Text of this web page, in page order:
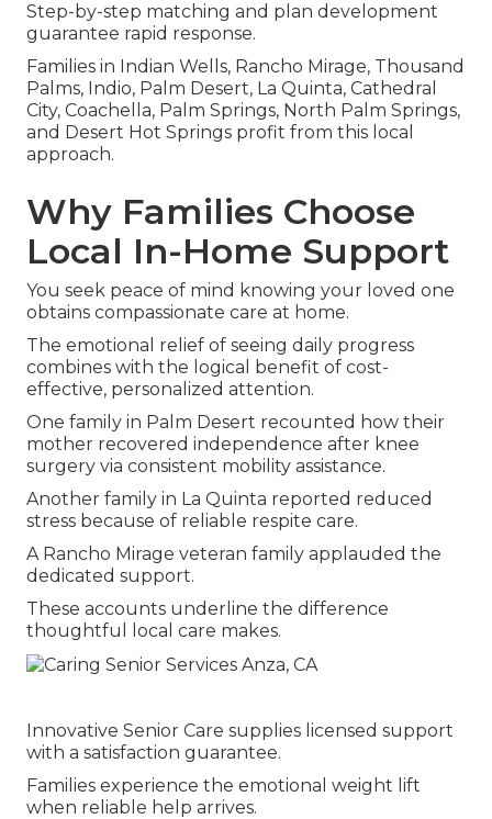
Step-by-step matching and plan development
guarantee rapid response.
Families in Indian Wells, Rancho Mirage, Thousand
Palms, Indio, Palm Desert, La Quinta, Cathedral
City, Coachella, Palm Springs, North Palm Springs,
and Desert Hot Springs profit from this local
approach.
Why Families Choose
Local In-Home Support
You seek peace of mind knowing your loved one
obtains compassionate care at home.
The emotional relief of seeing daily progress
combines with the logical benefit of cost-
effective, personalized attention.
One family in Palm Desert recounted how their
mother recovered independence after knee
surgery via consistent mobility assistance.
Another family in La Quinta reported reduced
stress because of reliable respite care.
A Rancho Mirage veteran family applauded the
dedicated support.
These accounts underline the difference
thoughtful local care makes.
Innovative Senior Care supplies licensed support
with a satisfaction guarantee.
Families experience the emotional weight lift
when reliable help arrives.